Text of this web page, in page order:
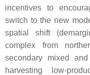
incentives to
switch to the new
spatial shift
complex from
secondary mixed
harvesting low-